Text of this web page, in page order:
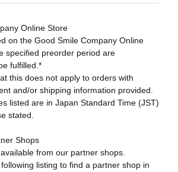
Online Store
on the Good Smile Company Online
specified preorder period are
fulfilled.*
this does not apply to orders with
and/or shipping information provided.
listed are in Japan Standard Time (JST)
stated.
Shops
from our partner shops.
listing to find a partner shop in